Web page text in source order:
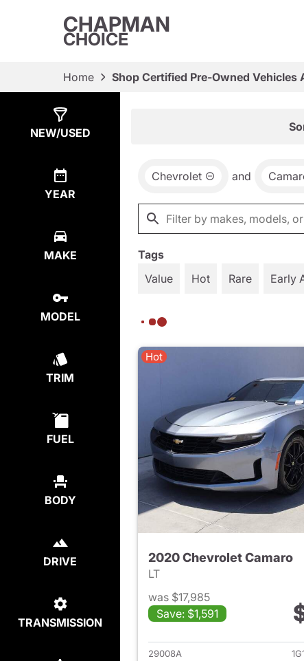
CHAPMAN
CHOICE
Home Shop Certified Pre-Owned Vehicles
NEW/USED
YEAR
MAKE
MODEL
TRIM
FUEL
BODY
DRIVE
TRANSMISSION
Chevrolet and
Tags
Value
Hot Rare Early
Hot
2020 Chevrolet Camaro
LT
was $17,985
Save: $1,591
View
29008A